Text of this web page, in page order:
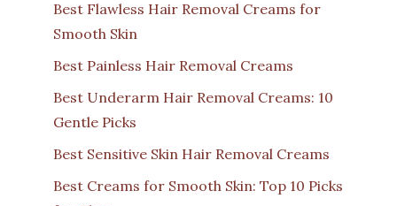
Best Flawless Hair Removal Creams for
Smooth Skin
Best Painless Hair Removal Creams
Best Underarm Hair Removal Creams: 10
Gentle Picks
Best Sensitive Skin Hair Removal Creams
Best Creams for Smooth Skin: Top 10 Picks